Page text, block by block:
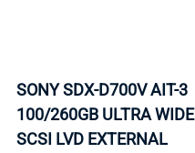
SONY SDX-D700V AIT-3
100/260GB ULTRA WIDE
SCSI LVD EXTERNAL